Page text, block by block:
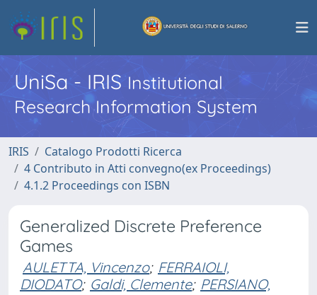
UniSa - IRISInstitutional
Research Information System
IRIS
Catalogo Prodotti Ricerca
4 Contributo in Atti convegno(ex Proceedings)
4.1.2 Proceedings con ISBN
Generalized Discrete Preference
Games
AULETTA, Vincenzo; FERRAIOLI,
DIODATO; Galdi, Clemente; PERSIANO,